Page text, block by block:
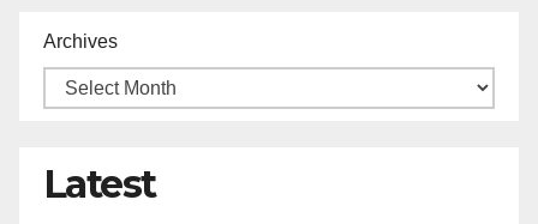
Archives
Latest